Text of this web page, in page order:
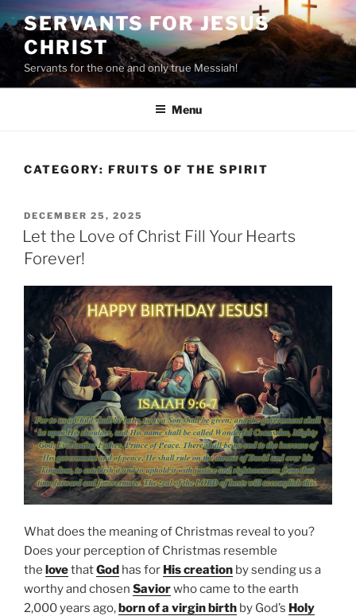
to
content
SERVANTS FOR JESUS
CHRIST
Servants for the one and only true Messiah!
Menu
CATEGORY: FRUITS OF THE SPIRIT
POSTED
ON
DECEMBER 25, 2025
Let the Love of Christ Fill Your Hearts
Forever!
What does the meaning of Christmas reveal to you?
Does your perception of Christmas resemble
the lovethatGod has for His creation by sending us a
worthy and chosen Saviorwho came to the earth
2,000 years ago,born of a virgin birth by God’s Holy